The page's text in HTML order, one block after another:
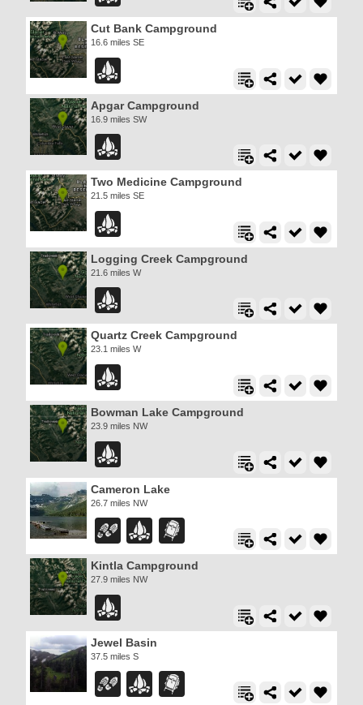
Cut Bank Campground
16.6 miles SE
Apgar Campground
16.9 miles SW
Two Medicine Campground
21.5 miles SE
Logging Creek Campground
21.6 miles W
Quartz Creek Campground
23.1 miles W
Bowman Lake Campground
23.9 miles NW
Cameron Lake
26.7 miles NW
Kintla Campground
27.9 miles NW
Jewel Basin
37.5 miles S